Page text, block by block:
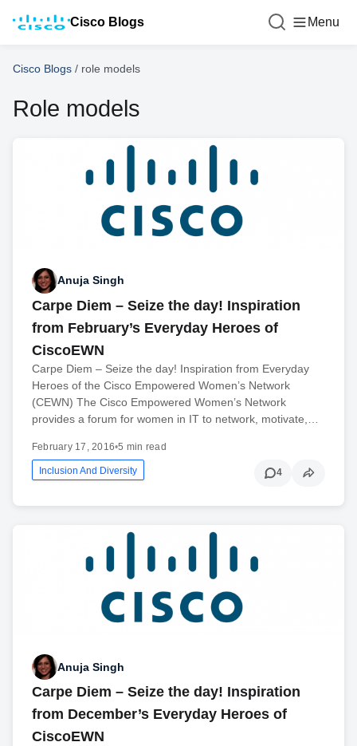
Cisco Blogs Menu
Cisco Blogs / role models
Role models
Anuja Singh
Carpe Diem – Seize the day! Inspiration
from February’s Everyday Heroes of
CiscoEWN
Carpe Diem – Seize the day! Inspiration from Everyday
Heroes of the Cisco Empowered Women’s Network
(CEWN) The Cisco Empowered Women’s Network
provides a forum for women in IT to network, motivate,…
February 17, 2016•5 min read
Inclusion And Diversity 4
Anuja Singh
Carpe Diem – Seize the day! Inspiration
from December’s Everyday Heroes of
CiscoEWN